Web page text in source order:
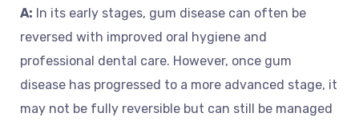
A: In its early stages, gum disease can often be
reversed with improved oral hygiene and
professional dental care. However, once gum
disease has progressed to a more advanced stage, it
may not be fully reversible but can still be managed